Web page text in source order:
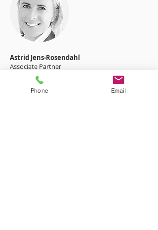
Astrid Jens-Rosendahl
Associate Partner
+49 7031 296 1000
Request information
Phone Email